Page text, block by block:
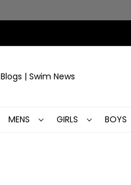
Blogs | Swim News
MENS GIRLS BOYS